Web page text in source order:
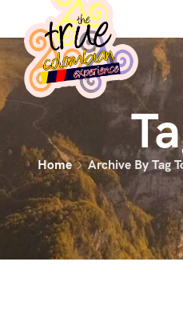
Home Archive By Tag